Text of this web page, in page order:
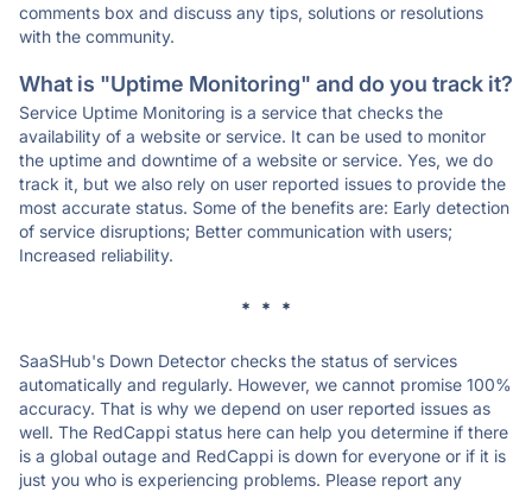
comments box and discuss any tips, solutions or resolutions
with the community.
What is "Uptime Monitoring" and do you track it?
Service Uptime Monitoring is a service that checks the
availability of a website or service. It can be used to monitor
the uptime and downtime of a website or service. Yes, we do
track it, but we also rely on user reported issues to provide the
most accurate status. Some of the benefits are: Early detection
of service disruptions; Better communication with users;
Increased reliability.
* * *
SaaSHub's Down Detector checks the status of services
automatically and regularly. However, we cannot promise 100%
accuracy. That is why we depend on user reported issues as
well. The RedCappi status here can help you determine if there
is a global outage and RedCappi is down for everyone or if it is
just you who is experiencing problems. Please report any